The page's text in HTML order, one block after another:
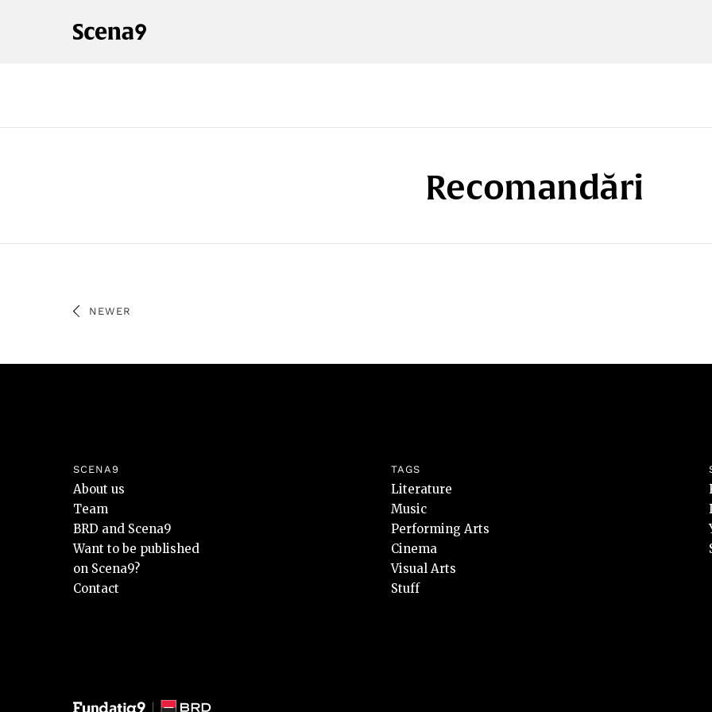
Recomandări
NEWER
SCENA9
About us
Team
BRD and Scena9
Want to be published
on Scena9?
Contact
TAGS
Literature
Music
Performing Arts
Cinema
Visual Arts
Stuff